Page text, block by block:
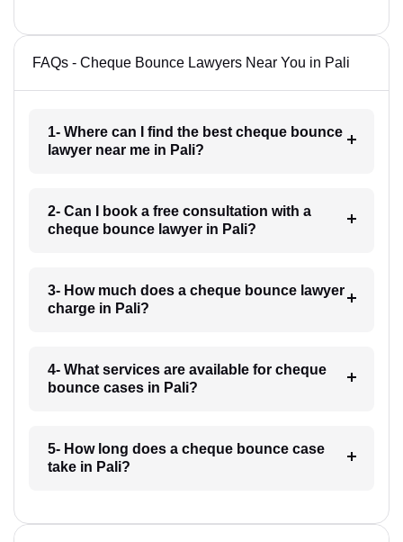
FAQs - Cheque Bounce Lawyers Near You in Pali
1- Where can I find the best cheque bounce
lawyer near me in Pali?
2- Can I book a free consultation with a
cheque bounce lawyer in Pali?
3- How much does a cheque bounce lawyer
charge in Pali?
4- What services are available for cheque
bounce cases in Pali?
5- How long does a cheque bounce case
take in Pali?